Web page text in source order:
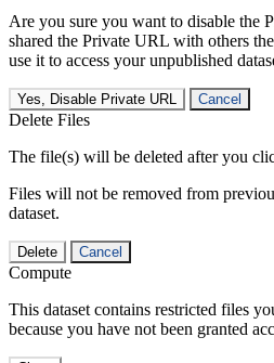
Are you sure you want to disable the
shared the Private URL with others
use it to access your unpublished
Yes, Disable Private URL Cancel
Delete Files
The file(s) will be deleted after you
Files will not be removed from
dataset.
Delete Cancel
Compute
This dataset contains restricted files
because you have not been granted